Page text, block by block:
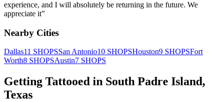
experience, and I will absolutely be returning in the future. We
appreciate it”
Nearby Cities
Dallas11 SHOPSSan Antonio10 SHOPSHouston9 SHOPSFort
Worth8 SHOPSAustin7 SHOPS
Getting Tattooed in South Padre Island,
Texas